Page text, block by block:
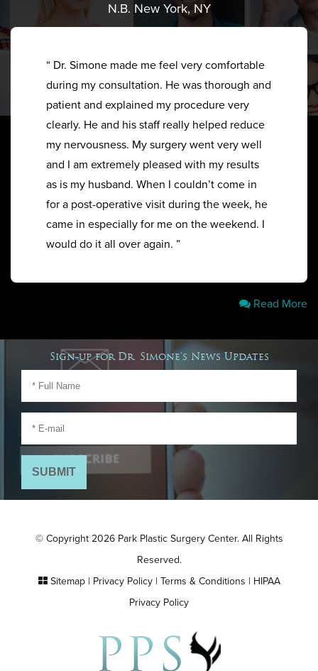
N.B. New York, NY
“ Dr. Simone made me feel very comfortable
during my consultation. He was thorough and
patient and explained my procedure very
clearly. He and his staff really helped reduce
my nervousness. My surgery went very well
and I am extremely pleased with my results
as is my husband. When I couldn’t come in
for a post-operative visit during the week, he
came in especially for me on the weekend. I
would do it all over again. ”
Read More
Sign-up for Dr. Simone's News Updates
© Copyright 2026 Park Plastic Surgery Center. All Rights
Reserved.
Sitemap| Privacy Policy| Terms & Conditions | HIPAA
Privacy Policy